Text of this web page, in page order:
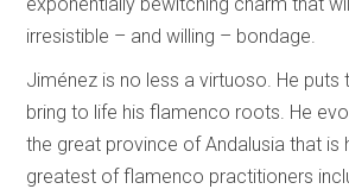
irresistible – and willing – bondage.
Jiménez is no less a virtuoso. He puts
bring to life his flamenco roots. He
the great province of Andalusia that is
greatest of flamenco practitioners